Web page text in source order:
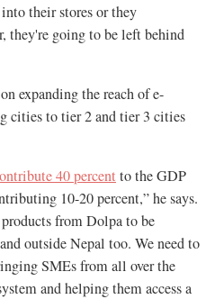
their stores or they
they're going to be left behind
expanding the reach of e-
cities to tier 2 and tier 3 cities
40 percent to the GDP
10-20 percent,” he says.
from Dolpa to be
outside Nepal too. We need to
SMEs from all over the
and helping them access a